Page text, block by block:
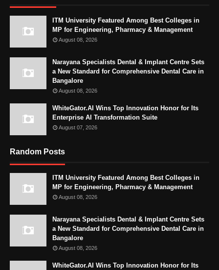
ITM University Featured Among Best Colleges in
MP for Engineering, Pharmacy & Management
August 08, 2026
Narayana Specialists Dental & Implant Centre Sets
a New Standard for Comprehensive Dental Care in
Bangalore
August 08, 2026
WhiteGator.AI Wins Top Innovation Honor for Its
Enterprise AI Transformation Suite
August 07, 2026
Random Posts
ITM University Featured Among Best Colleges in
MP for Engineering, Pharmacy & Management
August 08, 2026
Narayana Specialists Dental & Implant Centre Sets
a New Standard for Comprehensive Dental Care in
Bangalore
August 08, 2026
WhiteGator.AI Wins Top Innovation Honor for Its